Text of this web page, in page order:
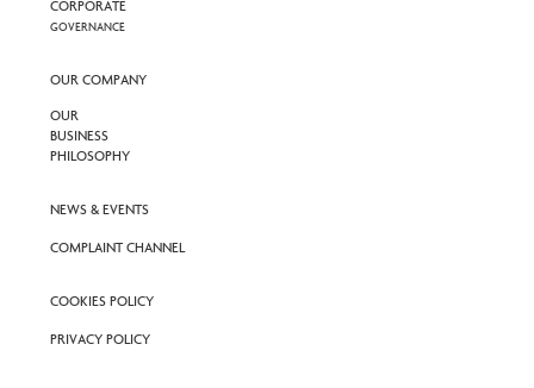
CORPORATE
GOVERNANCE
OUR COMPANY
OUR
BUSINESS
PHILOSOPHY
NEWS & EVENTS
COMPLAINT CHANNEL
COOKIES POLICY
PRIVACY POLICY